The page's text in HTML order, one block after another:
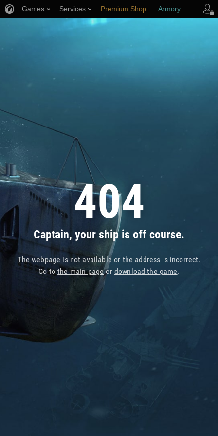
404
Captain, your ship is off course.
The webpage is not available or the address is incorrect.
Go tothe main pageor download the game.
Games Services Premium Shop Armory
Player Support